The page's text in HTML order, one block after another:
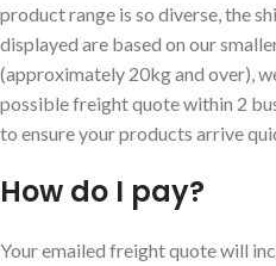
product range is so diverse, the
displayed are based on our
(approximately 20kg and over),
possible freight quote within 2
to ensure your products arrive
How do I pay?
Your emailed freight quote will